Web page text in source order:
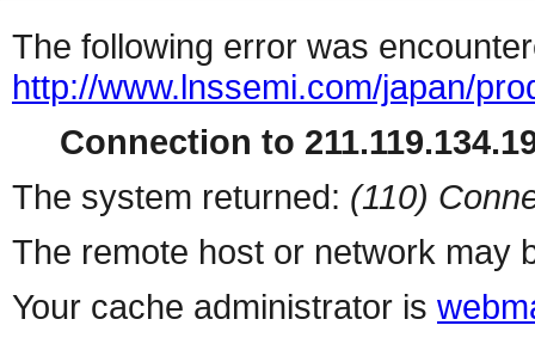
The following error was
http://www.lnssemi.com/japan/
Connection to
The system returned: (110)
The remote host or network may
Your cache administrator is